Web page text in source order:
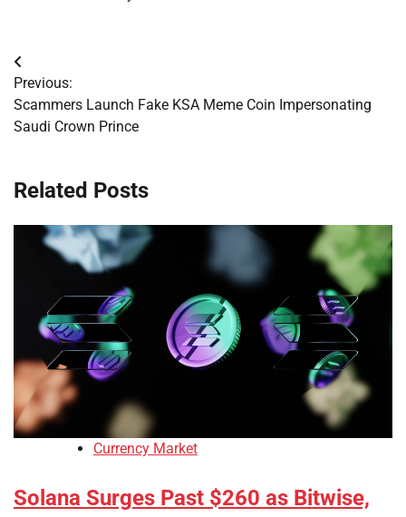
Post
navigation
Previous:
Scammers Launch Fake KSA Meme Coin Impersonating
Saudi Crown Prince
Related Posts
Currency Market
Solana Surges Past $260 as Bitwise,